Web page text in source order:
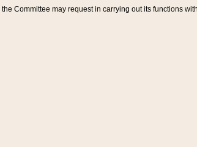
Committee may request in carrying out its functions